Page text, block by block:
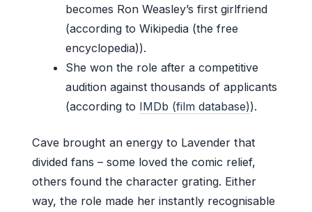
becomes Ron Weasley’s first girlfriend
(according to Wikipedia (the free
encyclopedia)).
She won the role after a competitive
audition against thousands of applicants
(according to IMDb (film database)).
Cave brought an energy to Lavender that
divided fans – some loved the comic relief,
others found the character grating. Either
way, the role made her instantly recognisable